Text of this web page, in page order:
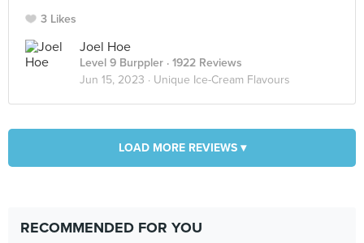
3 Likes
Joel Hoe
Level 9 Burppler · 1922 Reviews
Jun 15, 2023 · Unique Ice-Cream Flavours
LOAD MORE REVIEWS ▾
RECOMMENDED FOR YOU